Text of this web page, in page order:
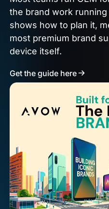
the brand work
shows how to plan it,
most premium brand
device itself.
Get the guide here